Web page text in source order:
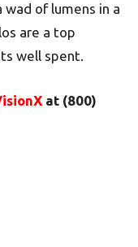
of lumens in a
are a top
well spent.
at (800)